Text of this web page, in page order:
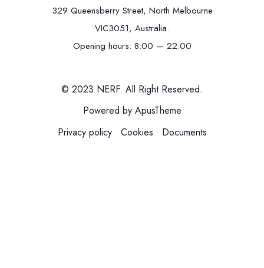
329 Queensberry Street, North Melbourne
VIC3051, Australia.
Opening hours: 8:00 — 22:00
© 2023 NERF. All Right Reserved.
Powered by ApusTheme
Privacy policy
Cookies Documents